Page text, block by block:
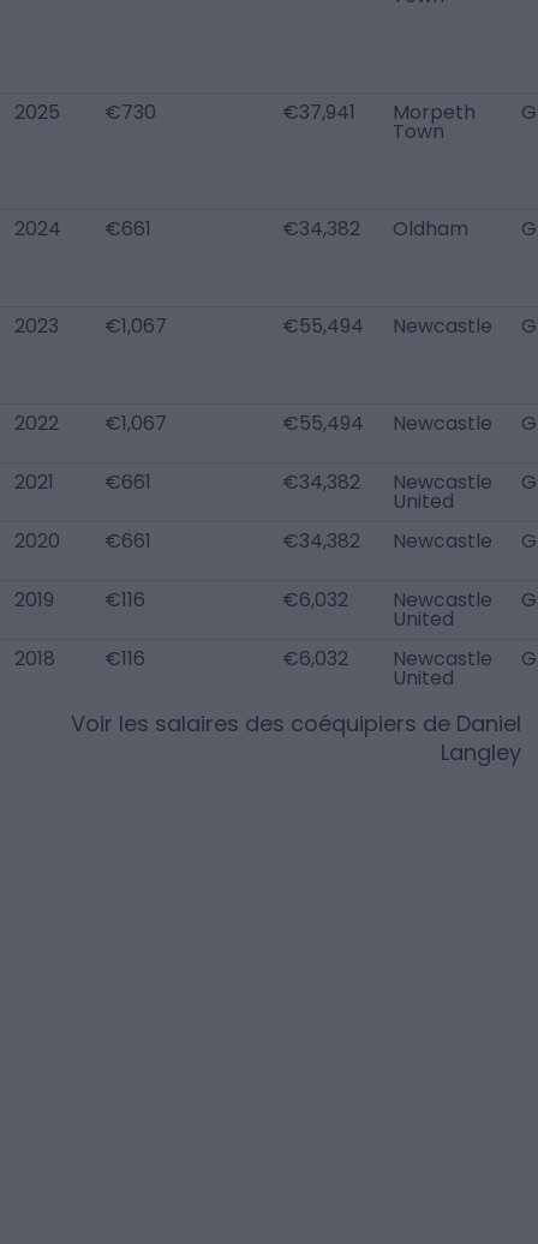
2025 €730 €37,941 Morpeth
Town
2024 €661 €34,382 Oldham
2023 €1,067 €55,494 Newcastle
2022 €1,067 €55,494 Newcastle
2021 €661 €34,382 Newcastle
United
2020 €661 €34,382 Newcastle
2019 €116 €6,032 Newcastle
United
2018 €116 €6,032 Newcastle
United
Voir les salaires des coéquipiers de Daniel
Langley